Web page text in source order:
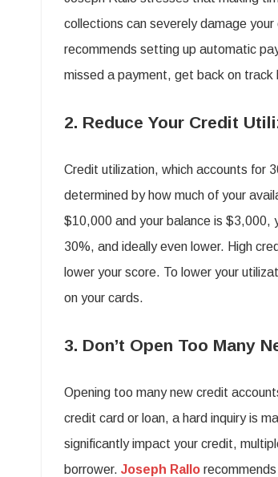
collections can severely damage
recommends setting up automatic
missed a payment, get back on
2. Reduce Your Credit
Credit utilization, which accounts for
determined by how much of your
$10,000 and your balance is $3,000,
30%, and ideally even lower. High
lower your score. To lower your
on your cards.
3. Don’t Open Too Many
Opening too many new credit
credit card or loan, a hard inquiry is
significantly impact your credit,
borrower. Joseph Rallo